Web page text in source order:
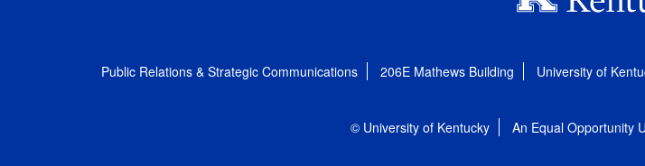
Public Relations & Strategic Communications 206E Mathews Building University of
© University of Kentucky An Equal Opportunity